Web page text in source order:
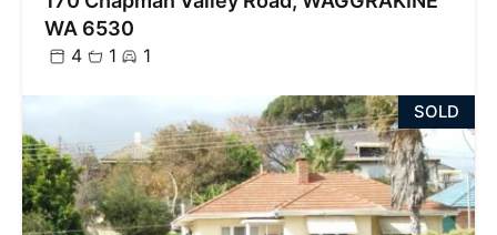
WA 6530
4 1 1
SOLD